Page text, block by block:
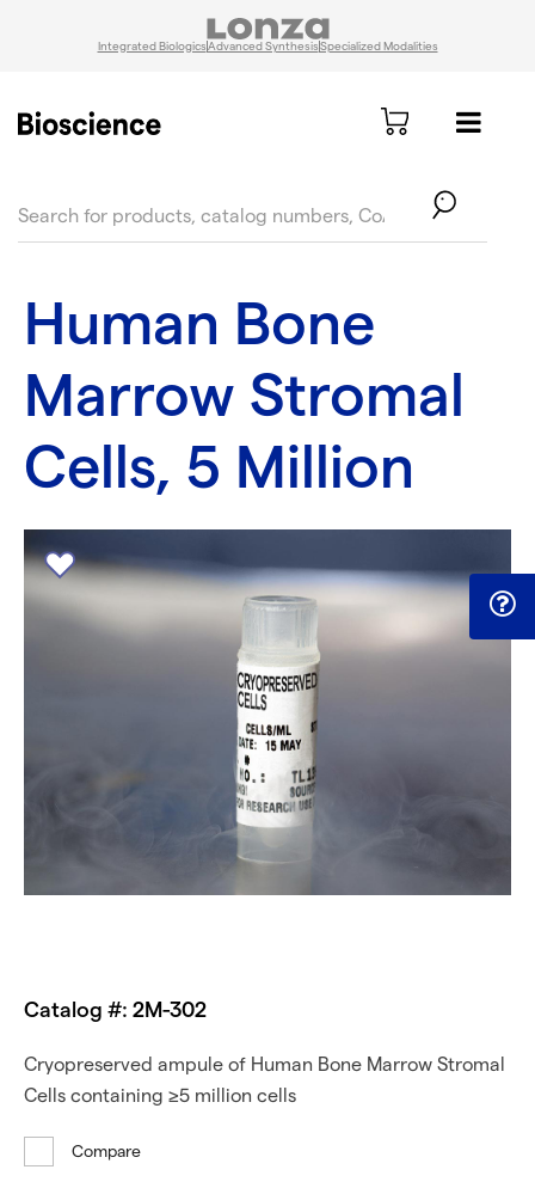
Integrated BiologicsAdvanced SynthesisSpecialized Modalities
Human Bone
Marrow Stromal
Cells, 5 Million
Catalog #: 2M-302
Cryopreserved ampule of Human Bone Marrow Stromal
Cells containing ≥5 million cells
Compare